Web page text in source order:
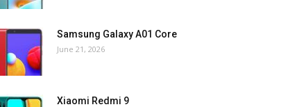
Samsung Galaxy A01 Core
June 21, 2026
Xiaomi Redmi 9